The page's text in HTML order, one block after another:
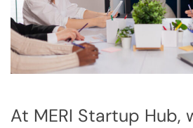
At MERI Startup Hub,